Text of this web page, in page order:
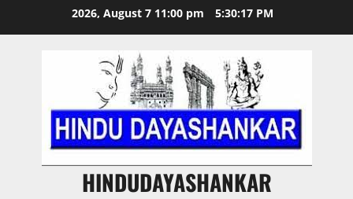
2026, August 7 11:00 pm 5:30:18 PM
HINDUDAYASHANKAR